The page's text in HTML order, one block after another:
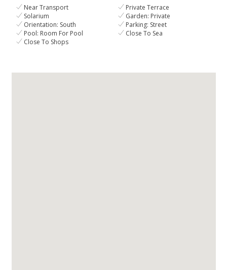
Near Transport
Private Terrace
Solarium
Garden: Private
Orientation: South
Parking: Street
Pool: Room For Pool
Close To Sea
Close To Shops